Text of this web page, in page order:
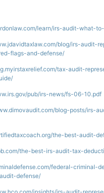
learn/irs-audit-what-
blog/irs-audit-
flags-and-defense/
tax-audit-
pub/irs-news/fs-06-10.pdf
blog-posts/irs-
the-best-audit-
the-best-irs-audit-tax-
federal-criminal-
defense/